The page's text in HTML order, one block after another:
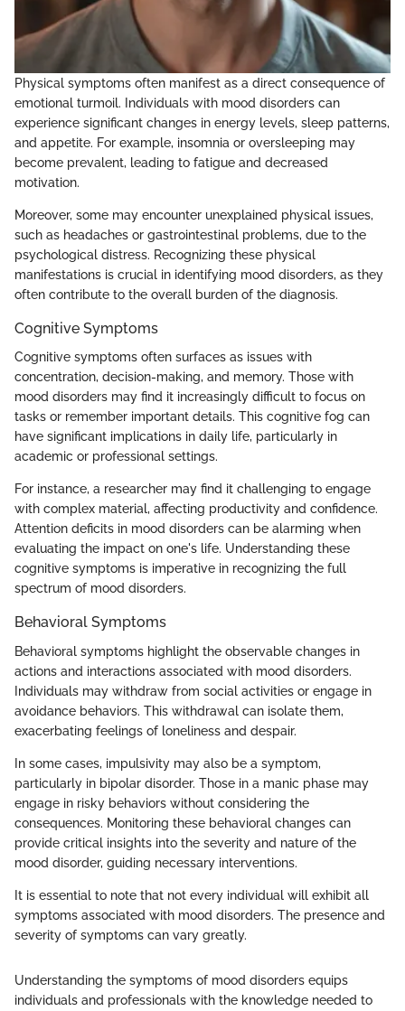
Physical symptoms often manifest as a direct consequence of
emotional turmoil. Individuals with mood disorders can
experience significant changes in energy levels, sleep patterns,
and appetite. For example, insomnia or oversleeping may
become prevalent, leading to fatigue and decreased
motivation.
Moreover, some may encounter unexplained physical issues,
such as headaches or gastrointestinal problems, due to the
psychological distress. Recognizing these physical
manifestations is crucial in identifying mood disorders, as they
often contribute to the overall burden of the diagnosis.
Cognitive Symptoms
Cognitive symptoms often surfaces as issues with
concentration, decision-making, and memory. Those with
mood disorders may find it increasingly difficult to focus on
tasks or remember important details. This cognitive fog can
have significant implications in daily life, particularly in
academic or professional settings.
For instance, a researcher may find it challenging to engage
with complex material, affecting productivity and confidence.
Attention deficits in mood disorders can be alarming when
evaluating the impact on one's life. Understanding these
cognitive symptoms is imperative in recognizing the full
spectrum of mood disorders.
Behavioral Symptoms
Behavioral symptoms highlight the observable changes in
actions and interactions associated with mood disorders.
Individuals may withdraw from social activities or engage in
avoidance behaviors. This withdrawal can isolate them,
exacerbating feelings of loneliness and despair.
In some cases, impulsivity may also be a symptom,
particularly in bipolar disorder. Those in a manic phase may
engage in risky behaviors without considering the
consequences. Monitoring these behavioral changes can
provide critical insights into the severity and nature of the
mood disorder, guiding necessary interventions.
It is essential to note that not every individual will exhibit all
symptoms associated with mood disorders. The presence and
severity of symptoms can vary greatly.
Understanding the symptoms of mood disorders equips
individuals and professionals with the knowledge needed to